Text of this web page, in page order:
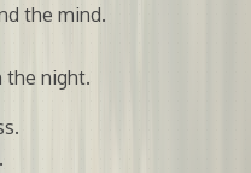
the mind.
the night.